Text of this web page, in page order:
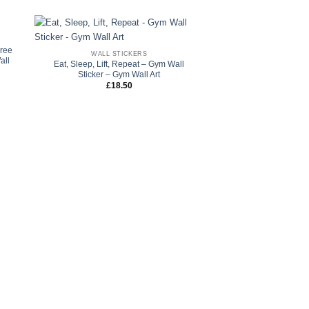
WALL STICKERS
Eat, Sleep, Lift, Repeat – Gym Wall
Sticker – Gym Wall Art
£18.50